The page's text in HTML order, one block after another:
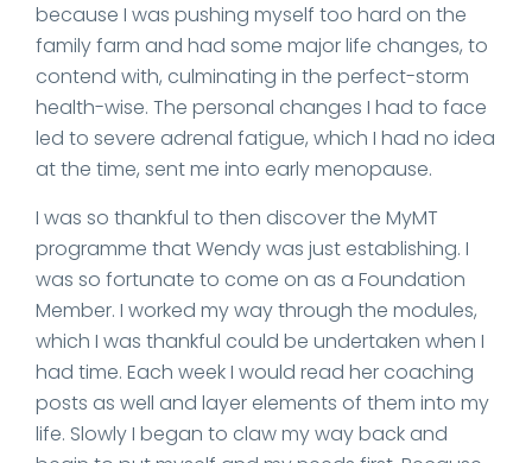
because I was pushing myself too hard on the
family farm and had some major life changes, to
contend with, culminating in the perfect-storm
health-wise. The personal changes I had to face
led to severe adrenal fatigue, which I had no idea
at the time, sent me into early menopause.
I was so thankful to then discover the MyMT
programme that Wendy was just establishing. I
was so fortunate to come on as a Foundation
Member. I worked my way through the modules,
which I was thankful could be undertaken when I
had time. Each week I would read her coaching
posts as well and layer elements of them into my
life. Slowly I began to claw my way back and